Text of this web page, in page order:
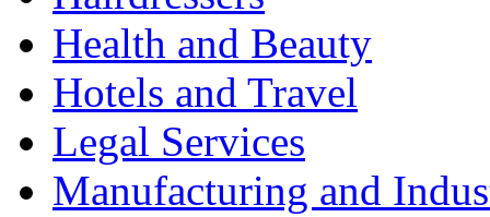
Health and Beauty
Hotels and Travel
Legal Services
Manufacturing and